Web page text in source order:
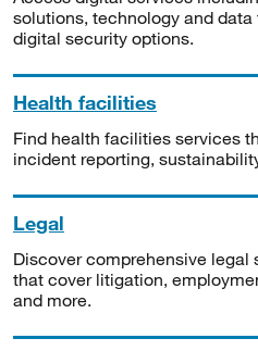
solutions, technology and
digital security options.
Health facilities
Find health facilities services
incident reporting,
Legal
Discover comprehensive legal
that cover litigation,
and more.